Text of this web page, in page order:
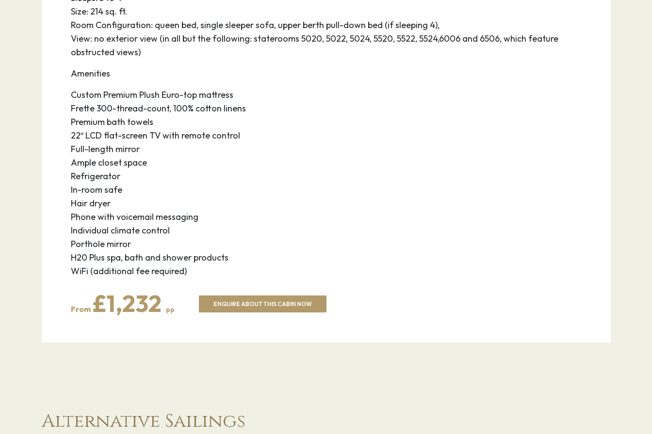
miles of sandy beaches. Keep your eyes on the water! Bottlenose
dolphin sightings are quite common in Galveston Bay.
A strong sense of community is shared by the locals who take
an impressively large collection of 19th-century buildings and the
city is awash with restored homes from the Victorian era, in
addition to nature parks and colorful oleanders.
Size: 214 sq. ft.
Room Configuration: queen bed, single sleeper sofa, upper berth pull-down bed (if sleeping 4),
View: no exterior view (in all but the following: staterooms 5020, 5022, 5024, 5520, 5522, 5524,6006 and 6506, which feature
obstructed views)
Amenities
Custom Premium Plush Euro-top mattress
Frette 300-thread-count, 100% cotton linens
Premium bath towels
22″ LCD flat-screen TV with remote control
Full-length mirror
Ample closet space
Refrigerator
In-room safe
Hair dryer
Phone with voicemail messaging
Individual climate control
Porthole mirror
H20 Plus spa, bath and shower products
WiFi (additional fee required)
From £1,232 pp
ENQUIRE ABOUT THIS CABIN NOW
Alternative Sailings